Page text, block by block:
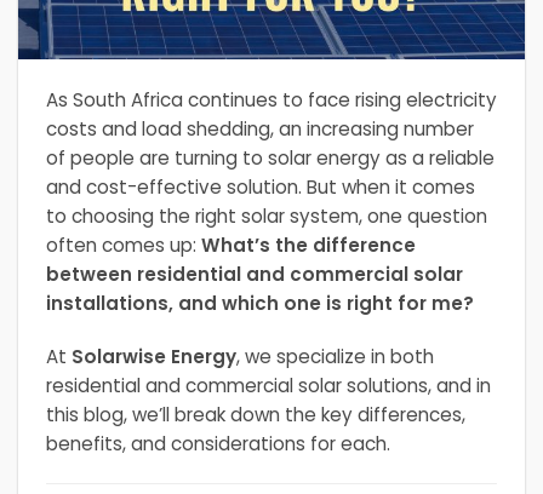
As South Africa continues to face rising electricity
costs and load shedding, an increasing number
of people are turning to solar energy as a reliable
and cost-effective solution. But when it comes
to choosing the right solar system, one question
often comes up: What’s the difference
between residential and commercial solar
installations, and which one is right for me?
At Solarwise Energy, we specialize in both
residential and commercial solar solutions, and in
this blog, we’ll break down the key differences,
benefits, and considerations for each.